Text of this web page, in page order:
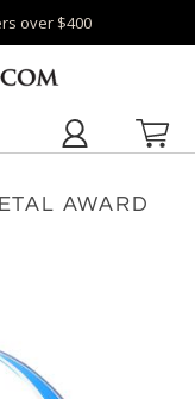
over $400
AWARD